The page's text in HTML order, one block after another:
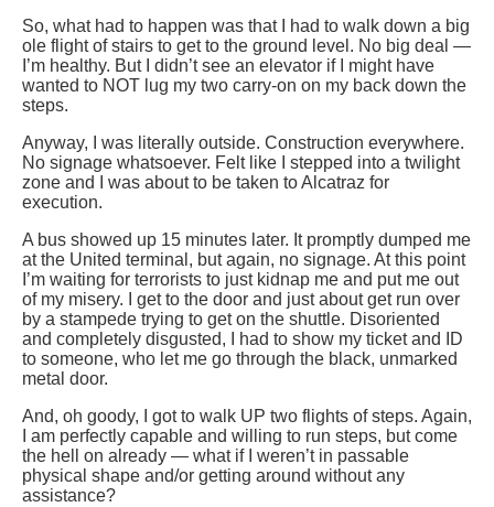
So, what had to happen was that I had to walk down a big
ole flight of stairs to get to the ground level. No big deal —
I’m healthy. But I didn’t see an elevator if I might have
wanted to NOT lug my two carry-on on my back down the
steps.
Anyway, I was literally outside. Construction everywhere.
No signage whatsoever. Felt like I stepped into a twilight
zone and I was about to be taken to Alcatraz for
execution.
A bus showed up 15 minutes later. It promptly dumped me
at the United terminal, but again, no signage. At this point
I’m waiting for terrorists to just kidnap me and put me out
of my misery. I get to the door and just about get run over
by a stampede trying to get on the shuttle. Disoriented
and completely disgusted, I had to show my ticket and ID
to someone, who let me go through the black, unmarked
metal door.
And, oh goody, I got to walk UP two flights of steps. Again,
I am perfectly capable and willing to run steps, but come
the hell on already — what if I weren’t in passable
physical shape and/or getting around without any
assistance?